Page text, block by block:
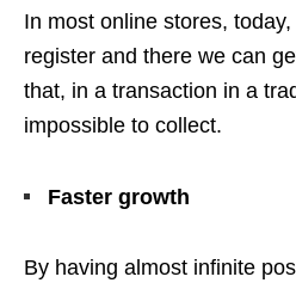
In most online stores,
register and there we can
that, in a transaction in a
impossible to collect.
Faster growth
By having almost infinite